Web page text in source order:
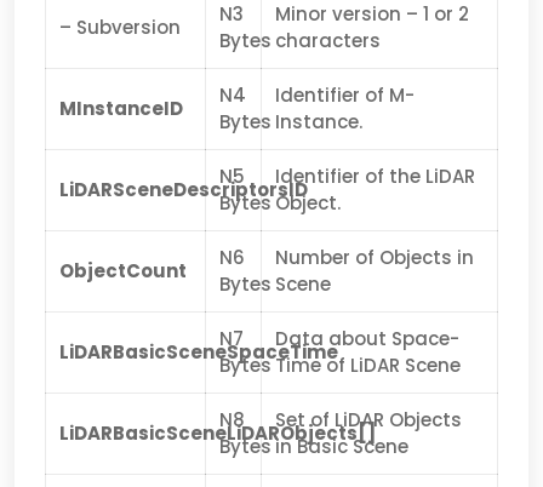
– Subversion
N3
Bytes
Minor version – 1 or 2
characters
MInstanceID
N4
Bytes
Identifier of M-
Instance.
LiDARSceneDescriptorsID
N5
Bytes
Identifier of the LiDAR
Object.
ObjectCount
N6
Bytes
Number of Objects in
Scene
LiDARBasicSceneSpaceTime
N7
Bytes
Data about Space-
Time of LiDAR Scene
LiDARBasicSceneLiDARObjects[]
N8
Bytes
Set of LiDAR Objects
in Basic Scene